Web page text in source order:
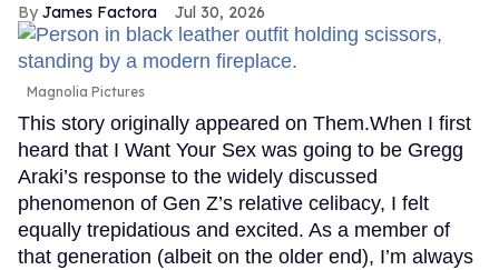
James Factora Jul 30, 2026
Magnolia Pictures
This story originally appeared on Them.When I first
heard that I Want Your Sex was going to be Gregg
Araki’s response to the widely discussed
phenomenon of Gen Z’s relative celibacy, I felt
equally trepidatious and excited. As a member of
that generation (albeit on the older end), I’m always